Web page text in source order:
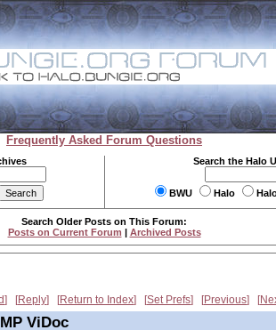
Frequently Asked Forum Questions
Search the Halo
BWU Halo
Search Older Posts on This Forum:
Posts on Current Forum | Archived Posts
Reply Return to Index Set Prefs Previous
ViDoc